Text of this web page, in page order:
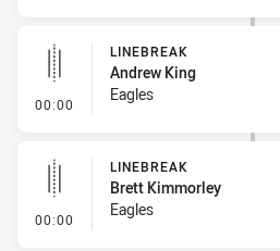
00:00 - Linebreak
LINEBREAK
Andrew King
Eagles
00:00 - Linebreak
LINEBREAK
Brett Kimmorley
Eagles